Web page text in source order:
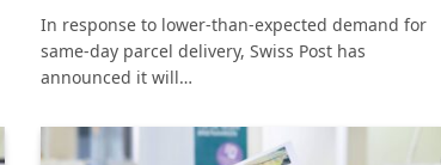
In response to lower-than-expected demand for
same-day parcel delivery, Swiss Post has
announced it will…